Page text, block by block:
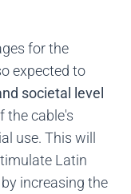
for the
expected to
societal level
the cable's
use. This will
Latin
increasing the